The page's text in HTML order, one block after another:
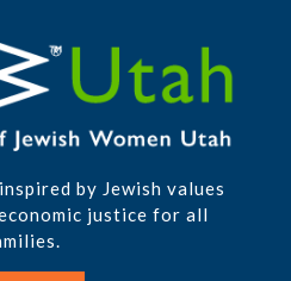
by Jewish values
justice for all